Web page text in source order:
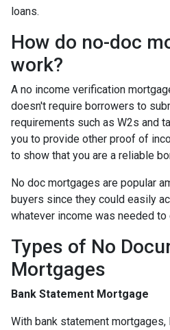
loans.
How do no-doc
work?
A no income verification
doesn't require borrowers to
requirements such as W2s and
you to provide other proof of
to show that you are a reliable
No doc mortgages are popular
buyers since they could easily
whatever income was needed to
Types of No
Mortgages
Bank Statement Mortgage
With bank statement